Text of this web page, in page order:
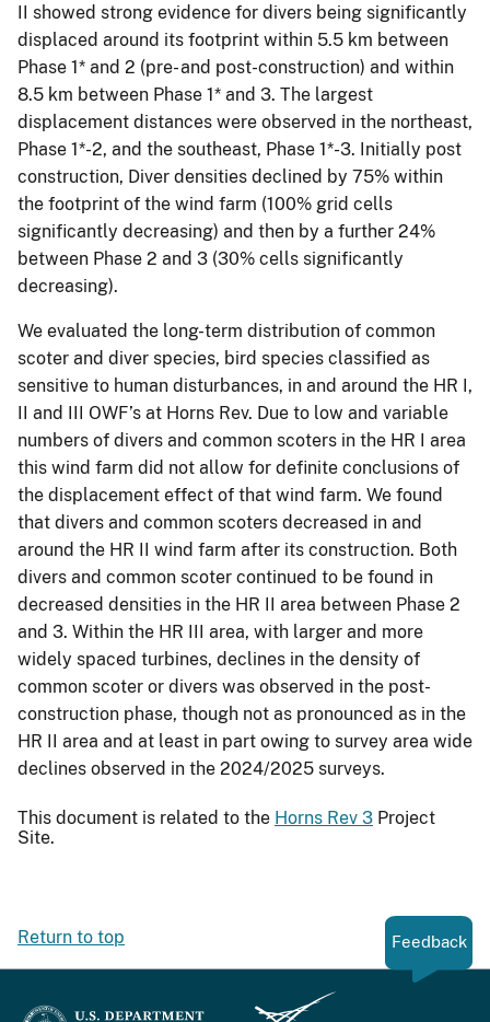
II showed strong evidence for divers being significantly
displaced around its footprint within 5.5 km between
Phase 1* and 2 (pre- and post-construction) and within
8.5 km between Phase 1* and 3. The largest
displacement distances were observed in the northeast,
Phase 1*-2, and the southeast, Phase 1*-3. Initially post
construction, Diver densities declined by 75% within
the footprint of the wind farm (100% grid cells
significantly decreasing) and then by a further 24%
between Phase 2 and 3 (30% cells significantly
decreasing).
We evaluated the long-term distribution of common
scoter and diver species, bird species classified as
sensitive to human disturbances, in and around the HR I,
II and III OWF’s at Horns Rev. Due to low and variable
numbers of divers and common scoters in the HR I area
this wind farm did not allow for definite conclusions of
the displacement effect of that wind farm. We found
that divers and common scoters decreased in and
around the HR II wind farm after its construction. Both
divers and common scoter continued to be found in
decreased densities in the HR II area between Phase 2
and 3. Within the HR III area, with larger and more
widely spaced turbines, declines in the density of
common scoter or divers was observed in the post-
construction phase, though not as pronounced as in the
HR II area and at least in part owing to survey area wide
declines observed in the 2024/2025 surveys.
This document is related to the Horns Rev 3 Project
Site.
Return to top Feedback